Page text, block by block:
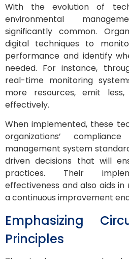
With the evolution of
environmental
significantly common.
digital techniques to
performance and identify
needed. For instance,
real-time monitoring
more resources, emit
effectively.
When implemented, these
organizations’
management system
driven decisions that will
practices. Their
effectiveness and also aids
a continuous improvement
Emphasizing
Principles